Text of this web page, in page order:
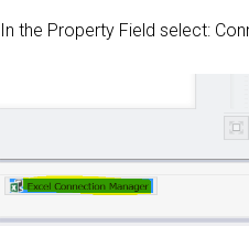
In the Property Field select: